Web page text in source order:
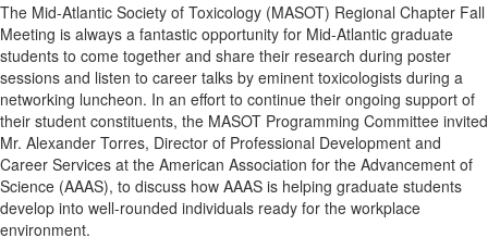
The Mid-Atlantic Society of Toxicology (MASOT) Regional Chapter Fall
Meeting is always a fantastic opportunity for Mid-Atlantic graduate
students to come together and share their research during poster
sessions and listen to career talks by eminent toxicologists during a
networking luncheon. In an effort to continue their ongoing support of
their student constituents, the MASOT Programming Committee invited
Mr. Alexander Torres, Director of Professional Development and
Career Services at the American Association for the Advancement of
Science (AAAS), to discuss how AAAS is helping graduate students
develop into well-rounded individuals ready for the workplace
environment.